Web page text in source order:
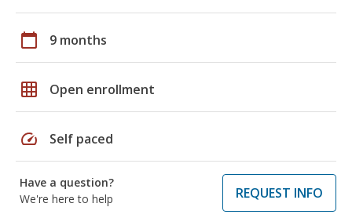
calendar_today 9 months
grid_on Open enrollment
speed Self paced
Have a question?
We're here to help
REQUEST INFO